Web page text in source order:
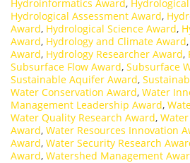
Hydroinformatics Award,
Hydrological Assessment Award,
Award, Hydrological Science Award,
Award, Hydrology and Climate Award,
Award, Hydrology Researcher Award,
Subsurface Flow Award, Subsurface
Sustainable Aquifer Award,
Water Conservation Award, Water
Management Leadership Award,
Water Quality Research Award,
Award, Water Resources Innovation
Award, Water Security Research
Award, Watershed Management